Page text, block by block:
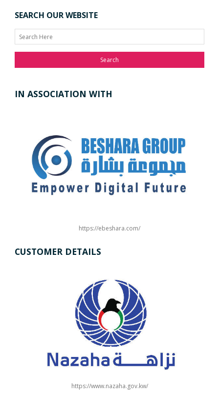
SEARCH OUR WEBSITE
Search
IN ASSOCIATION WITH
https://ebeshara.com/
CUSTOMER DETAILS
https://www.nazaha.gov.kw/